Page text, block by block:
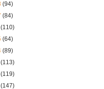
(94)
(84)
(110)
(64)
(89)
(113)
(119)
(147)